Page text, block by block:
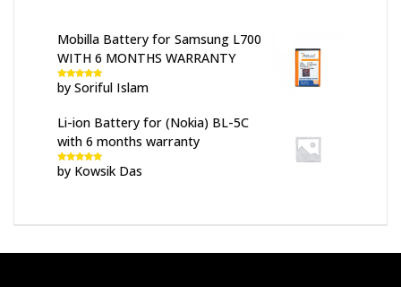
Mobilla Battery for Samsung L700
WITH 6 MONTHS WARRANTY
Rated 5out
of 5
by Soriful Islam
Li-ion Battery for (Nokia) BL-5C
with 6 months warranty
Rated5out
of 5
by Kowsik Das